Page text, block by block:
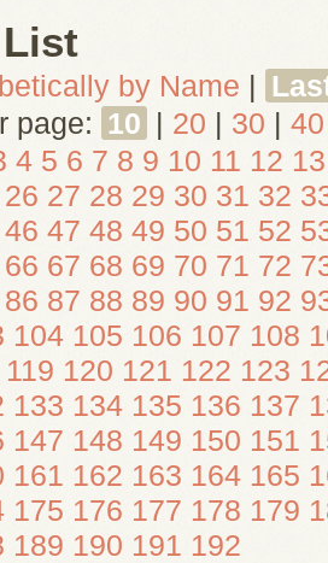
by Name |
page: 10 | 20 | 30 | 40
4 5 6 7 8 9 10 11 12 13
26 27 28 29 30 31 32
46 47 48 49 50 51 52
66 67 68 69 70 71 72
86 87 88 89 90 91 92
104 105 106 107 108
119 120 121 122 123
133 134 135 136 137
147 148 149 150 151
161 162 163 164 165
175 176 177 178 179
189 190 191 192